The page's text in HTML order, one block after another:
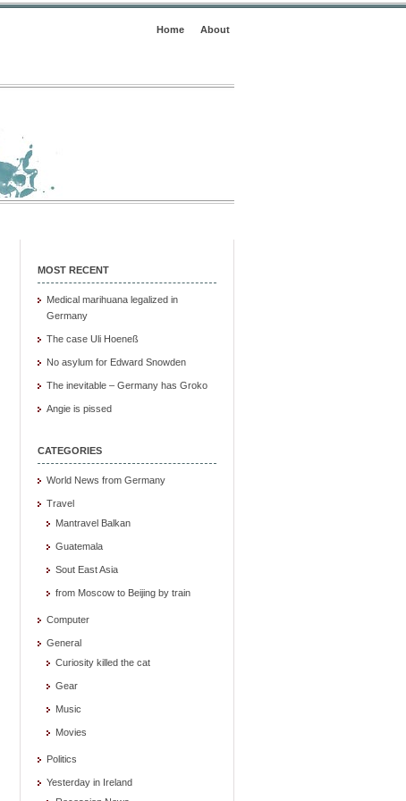
Home About
MOST RECENT
Medical marihuana legalized in
Germany
The case Uli Hoeneß
No asylum for Edward Snowden
The inevitable – Germany has Groko
Angie is pissed
CATEGORIES
World News from Germany
Travel
Mantravel Balkan
Guatemala
Sout East Asia
from Moscow to Beijing by train
Computer
General
Curiosity killed the cat
Gear
Music
Movies
Politics
Yesterday in Ireland